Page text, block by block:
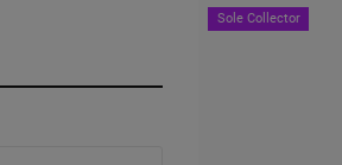
Nice Kicks